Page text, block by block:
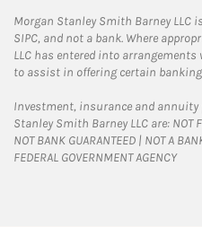
Morgan Stanley Smith Barney LLC
SIPC, and not a bank. Where
LLC has entered into
to assist in offering certain
Investment, insurance and
Stanley Smith Barney LLC are: NOT
NOT BANK GUARANTEED | NOT A
FEDERAL GOVERNMENT AGENCY